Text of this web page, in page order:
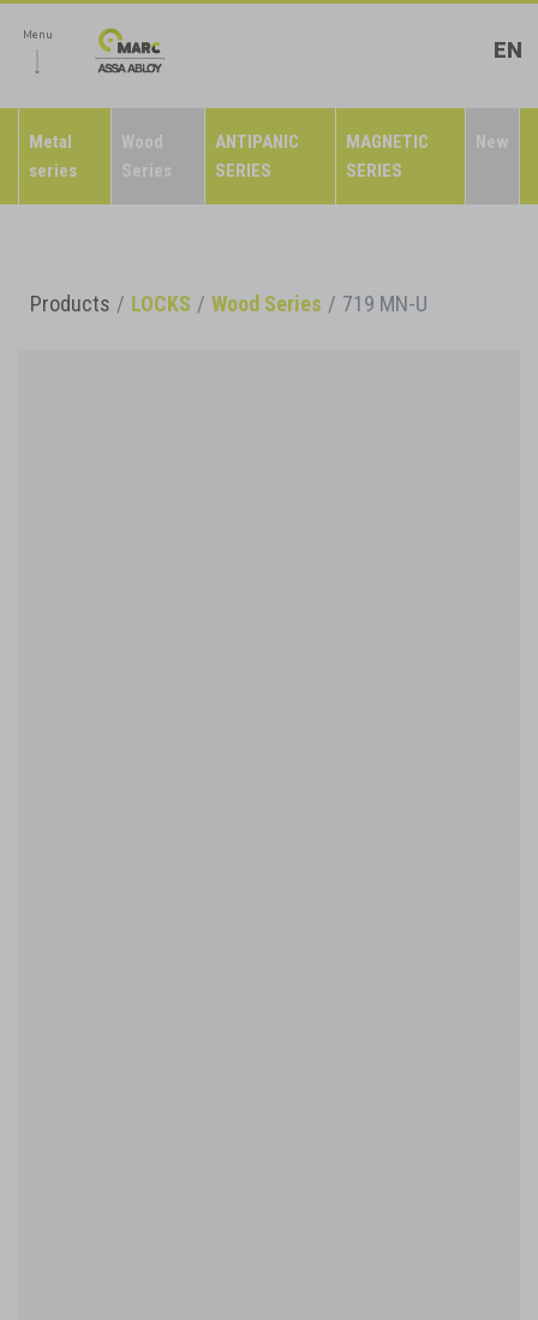
Menu
EN
Metal
series
Wood
Series
ANTIPANIC
SERIES
MAGNETIC
SERIES
New
Products LOCKS Wood Series 719 MN-U